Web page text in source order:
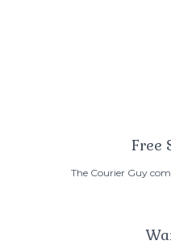
Free
The Courier Guy